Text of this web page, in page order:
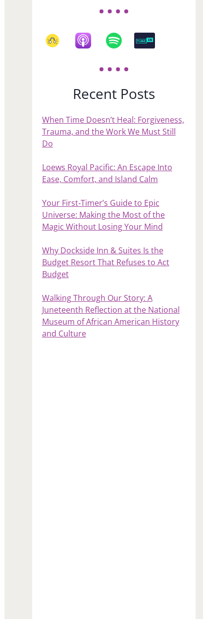
Recent Posts
When Time Doesn’t Heal: Forgiveness,
Trauma, and the Work We Must Still
Do
Loews Royal Pacific: An Escape Into
Ease, Comfort, and Island Calm
Your First‑Timer’s Guide to Epic
Universe: Making the Most of the
Magic Without Losing Your Mind
Why Dockside Inn & Suites Is the
Budget Resort That Refuses to Act
Budget
Walking Through Our Story: A
Juneteenth Reflection at the National
Museum of African American History
and Culture